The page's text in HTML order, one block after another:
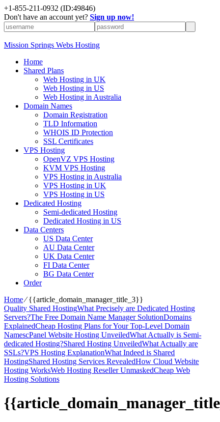
+1-855-211-0932 (ID:49846)
Don't have an account yet? Sign up now!
Mission Springs Webs Hosting
Home
Shared Plans
Web Hosting in UK
Web Hosting in US
Web Hosting in Australia
Domain Names
Domain Registration
TLD Information
WHOIS ID Protection
SSL Certificates
VPS Hosting
OpenVZ VPS Hosting
KVM VPS Hosting
VPS Hosting in Australia
VPS Hosting in UK
VPS Hosting in US
Dedicated Hosting
Semi-dedicated Hosting
Dedicated Hosting in US
Data Centers
US Data Center
AU Data Center
UK Data Center
FI Data Center
BG Data Center
Order
Home⁄{{article_domain_manager_title_3}}
Quality Shared HostingWhat Precisely are Dedicated Hosting
Servers?The Free Domain Name Manager SolutionDomains
ExplainedCheap Hosting Plans for Your Top-Level Domain
NamescPanel Website Hosting UnveiledWhat Actually is Semi-
dedicated Hosting?Shared Hosting UnveiledWhat Actually are
SSLs?VPS Hosting ExplanationWhat Indeed is Shared
HostingShared Hosting Services RevealedHow Cloud Website
Hosting WorksWeb Hosting Reseller UnmaskedCheap Web
Hosting Solutions